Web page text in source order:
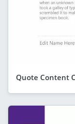
Quote Content